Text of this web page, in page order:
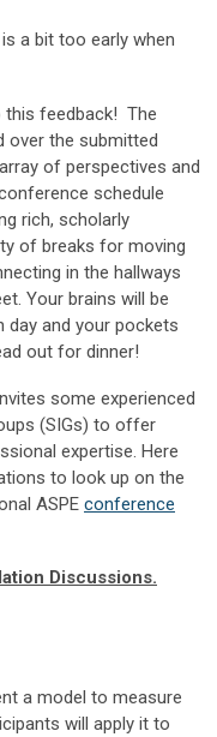
a bit too early when
feedback! The
over the submitted
of perspectives and
schedule
rich, scholarly
of breaks for moving
in the hallways
Your brains will be
day and your pockets
out for dinner!
some experienced
(SIGs) to offer
expertise. Here
to look up on the
ASPE conference
Discussions.
a model to measure
will apply it to